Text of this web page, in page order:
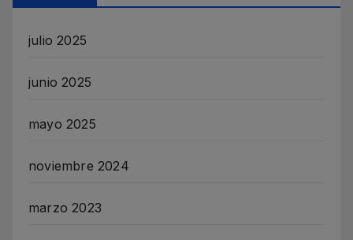
julio 2025
junio 2025
mayo 2025
noviembre 2024
marzo 2023